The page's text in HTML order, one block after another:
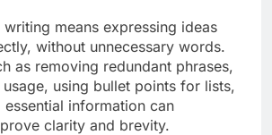
writing means expressing ideas
without unnecessary words.
as removing redundant phrases,
using bullet points for lists,
information can
clarity and brevity.